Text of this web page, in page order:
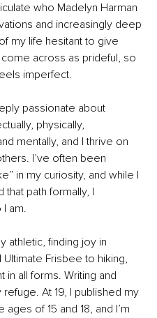
who Madelyn Harman
and increasingly deep
my life hesitant to give
across as prideful, so
imperfect.
passionate about
physically,
mentally, and I thrive on
I’ve often been
in my curiosity, and while I
path formally, I
am.
athletic, finding joy in
Frisbee to hiking,
all forms. Writing and
At 19, I published my
of 15 and 18, and I’m